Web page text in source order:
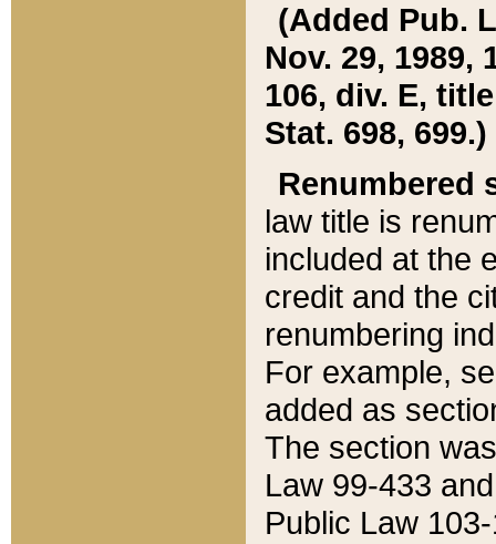
(Added Pub.
Nov. 29, 1989,
106, div. E,
Stat. 698, 699.)
Renumbered
law title is
included at the
credit and the
renumbering
For example,
added as
The section
Law 99-433
Public Law